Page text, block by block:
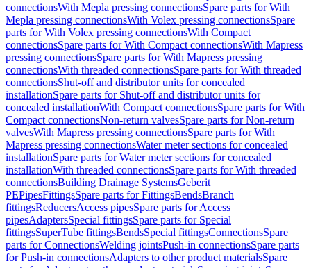
connectionsWith Mepla pressing connectionsSpare parts for With
Mepla pressing connectionsWith Volex pressing connectionsSpare
parts for With Volex pressing connectionsWith Compact
connectionsSpare parts for With Compact connectionsWith Mapress
pressing connectionsSpare parts for With Mapress pressing
connectionsWith threaded connectionsSpare parts for With threaded
connectionsShut-off and distributor units for concealed
installationSpare parts for Shut-off and distributor units for
concealed installationWith Compact connectionsSpare parts for With
Compact connectionsNon-return valvesSpare parts for Non-return
valvesWith Mapress pressing connectionsSpare parts for With
Mapress pressing connectionsWater meter sections for concealed
installationSpare parts for Water meter sections for concealed
installationWith threaded connectionsSpare parts for With threaded
connectionsBuilding Drainage SystemsGeberit
PEPipesFittingsSpare parts for FittingsBendsBranch
fittingsReducersAccess pipesSpare parts for Access
pipesAdaptersSpecial fittingsSpare parts for Special
fittingsSuperTube fittingsBendsSpecial fittingsConnectionsSpare
parts for ConnectionsWelding jointsPush-in connectionsSpare parts
for Push-in connectionsAdapters to other product materialsSpare